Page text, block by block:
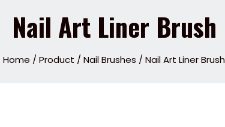
Nail Art Liner Brush
Home / Product / Nail Brushes / Nail Art Liner Brush